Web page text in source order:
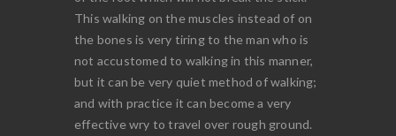
This walking on the muscles instead of on
the bones is very tiring to the man who is
not accustomed to walking in this manner,
but it can be very quiet method of walking;
and with practice it can become a very
effective wry to travel over rough ground.